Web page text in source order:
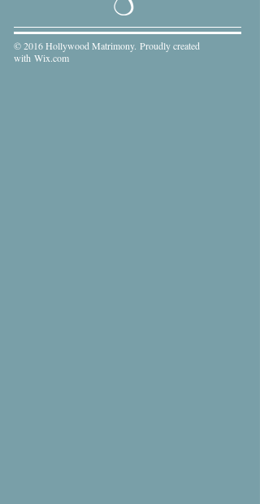
© 2016 Hollywood Matrimony. Proudly created
with Wix.com